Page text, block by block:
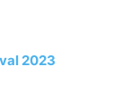
2023